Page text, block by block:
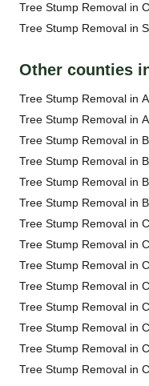
Tree Stump Removal in
Tree Stump Removal in
Other counties
Tree Stump Removal in
Tree Stump Removal in
Tree Stump Removal in
Tree Stump Removal in
Tree Stump Removal in
Tree Stump Removal in
Tree Stump Removal in
Tree Stump Removal in
Tree Stump Removal in
Tree Stump Removal in
Tree Stump Removal in
Tree Stump Removal in
Tree Stump Removal in
Tree Stump Removal in